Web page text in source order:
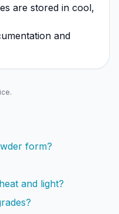
are stored in cool,
and
form?
and light?